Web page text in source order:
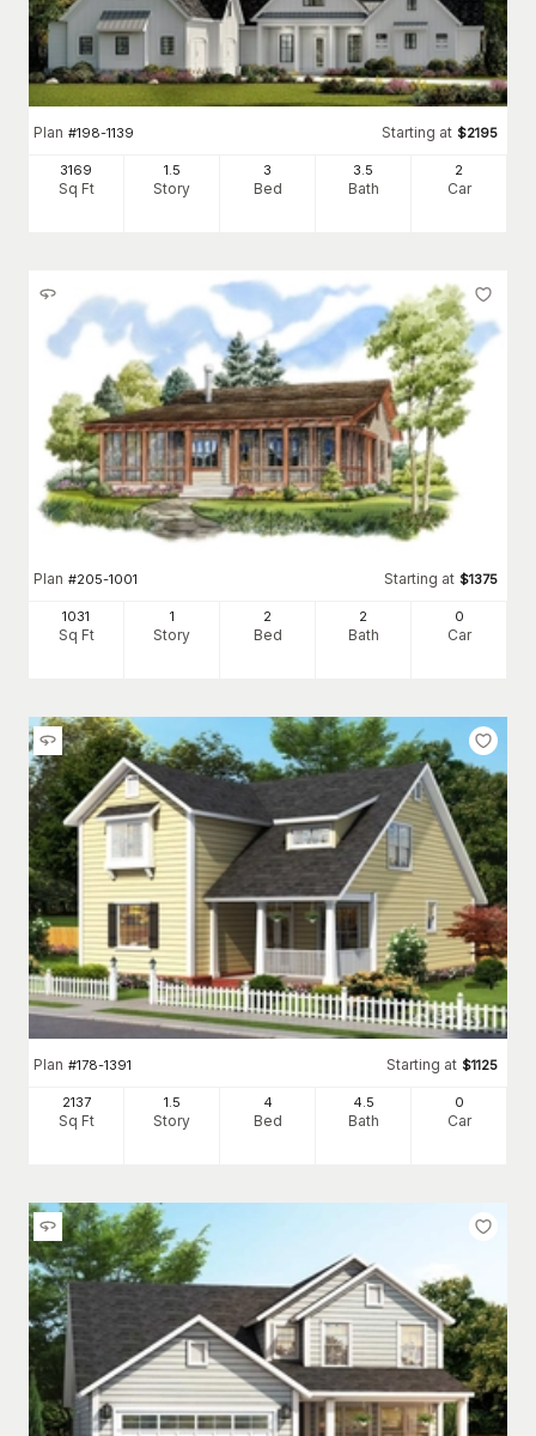
Plan #198-1139 Starting at $2195
3169
Sq Ft
1.5
Story
3
Bed
3.5
Bath
2
Car
Plan #205-1001 Starting at $1375
1031
Sq Ft
1
Story
2
Bed
2
Bath
0
Car
Plan #178-1391 Starting at $1125
2137
Sq Ft
1.5
Story
4
Bed
4.5
Bath
0
Car